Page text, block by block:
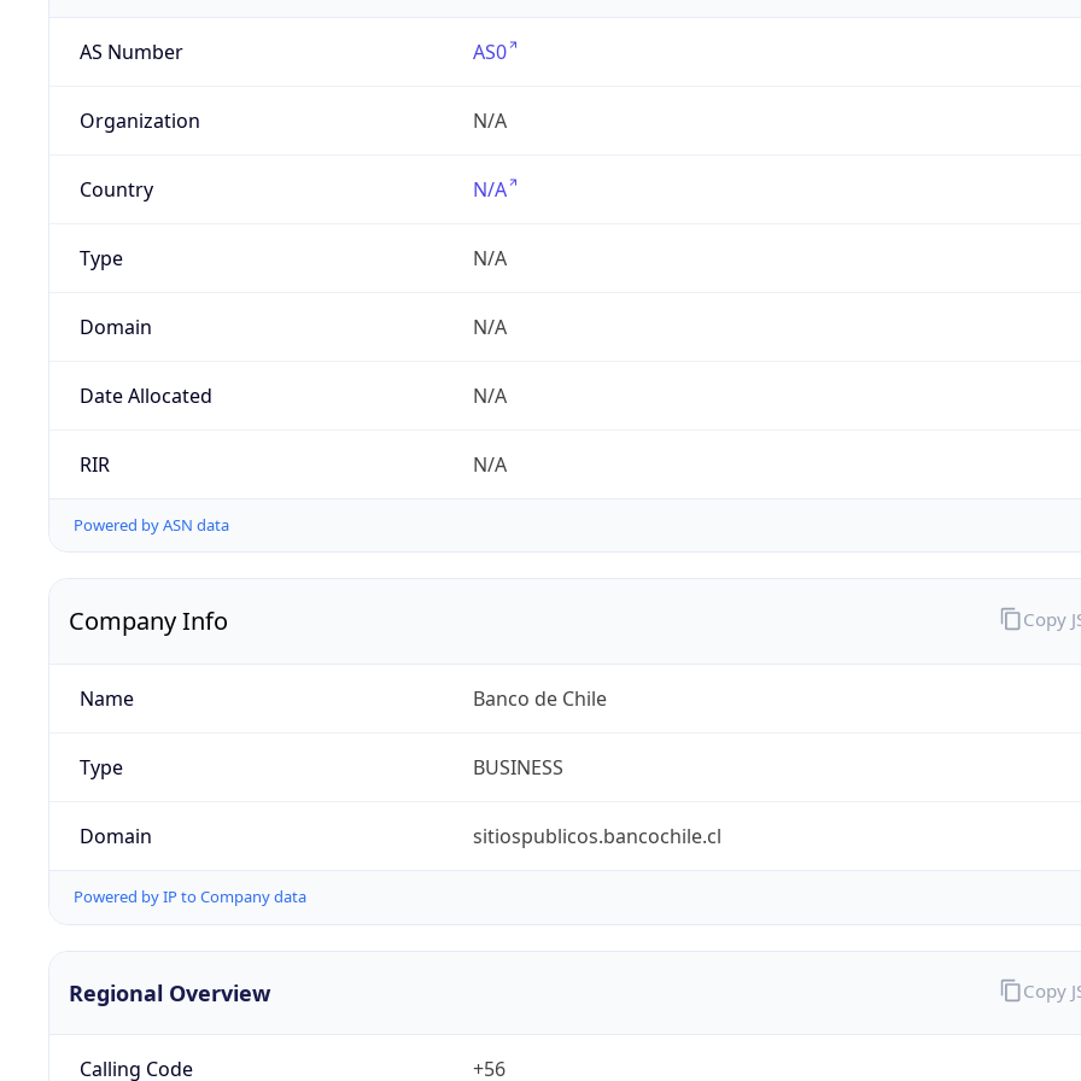
AS Number AS0
Organization N/A
Country N/A
Type N/A
Domain N/A
Date Allocated N/A
RIR N/A
Powered by ASN data
Company Info
Name Banco de Chile
Type BUSINESS
Domain sitiospublicos.bancochile.cl
Powered by IP to Company data
Copy
Regional Overview
Calling Code +56
Copy